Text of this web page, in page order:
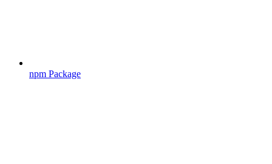
npm Package